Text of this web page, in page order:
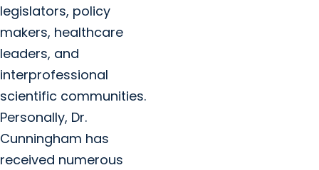
legislators, policy
makers, healthcare
leaders, and
interprofessional
scientific communities.
Personally, Dr.
Cunningham has
received numerous